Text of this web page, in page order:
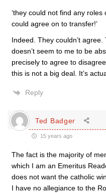
‘they could not find any
could agree on to transfer!’
Indeed. They couldn’t
doesn’t seem to me to be
precisely to agree to
this is not a big deal. It’s
Reply
Ted Badger
15 years ago
The fact is the majority of
which I am an Emeritus
does not want the catholic
I have no allegiance to the